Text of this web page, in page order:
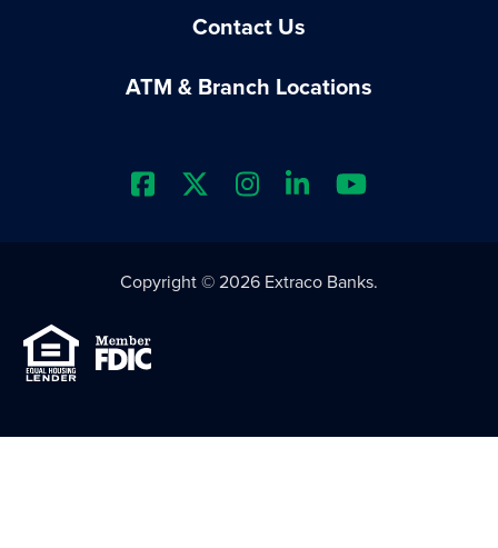
Contact Us
ATM & Branch Locations
Extraco Bank's Facebook
Extraco Bank's X Profile
Extraco Bank's
Extraco Bank's
Extraco
Equal Housing Lender
Copyright © 2026 Extraco Banks.